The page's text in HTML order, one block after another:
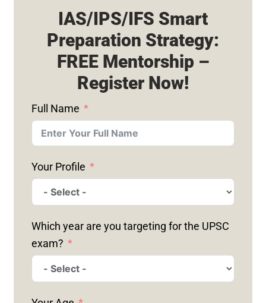
IAS/IPS/IFS Smart
Preparation Strategy:
FREE Mentorship –
Register Now!
Full Name
Your Profile
Which year are you targeting for the UPSC
exam?